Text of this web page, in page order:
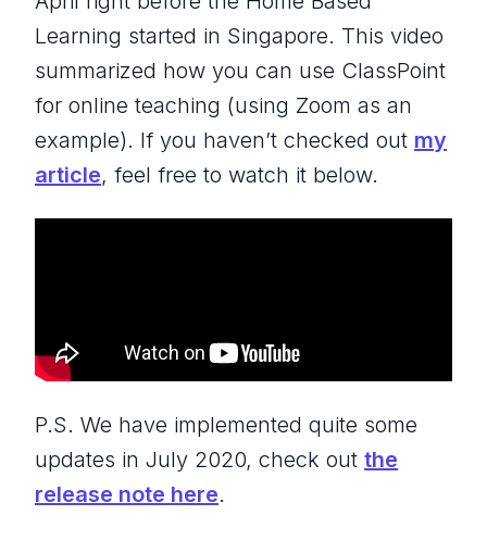
Learning started in Singapore. This video
summarized how you can use ClassPoint
for online teaching (using Zoom as an
example). If you haven’t checked out my
article, feel free to watch it below.
P.S. We have implemented quite some
updates in July 2020, check out the
release note here.